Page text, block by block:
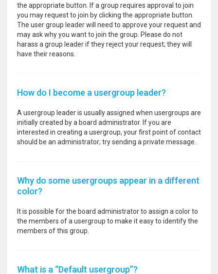
the appropriate button. If a group requires approval to join
you may request to join by clicking the appropriate button.
The user group leader will need to approve your request and
may ask why you want to join the group. Please do not
harass a group leader if they reject your request; they will
have their reasons.
How do I become a usergroup leader?
A usergroup leader is usually assigned when usergroups are
initially created by a board administrator. If you are
interested in creating a usergroup, your first point of contact
should be an administrator; try sending a private message.
Why do some usergroups appear in a different
color?
It is possible for the board administrator to assign a color to
the members of a usergroup to make it easy to identify the
members of this group.
What is a “Default usergroup”?